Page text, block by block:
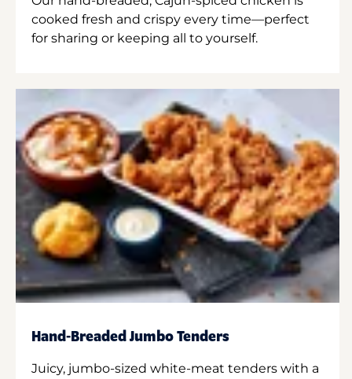
cooked fresh and crispy every time—perfect
for sharing or keeping all to yourself.
Hand-Breaded Jumbo Tenders
Juicy, jumbo-sized white-meat tenders with a